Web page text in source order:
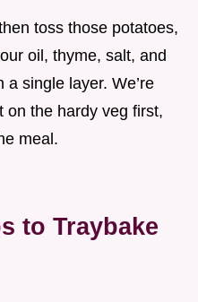
toss those potatoes,
oil, thyme, salt, and
single layer. We’re
on the hardy veg first,
meal.
to Traybake